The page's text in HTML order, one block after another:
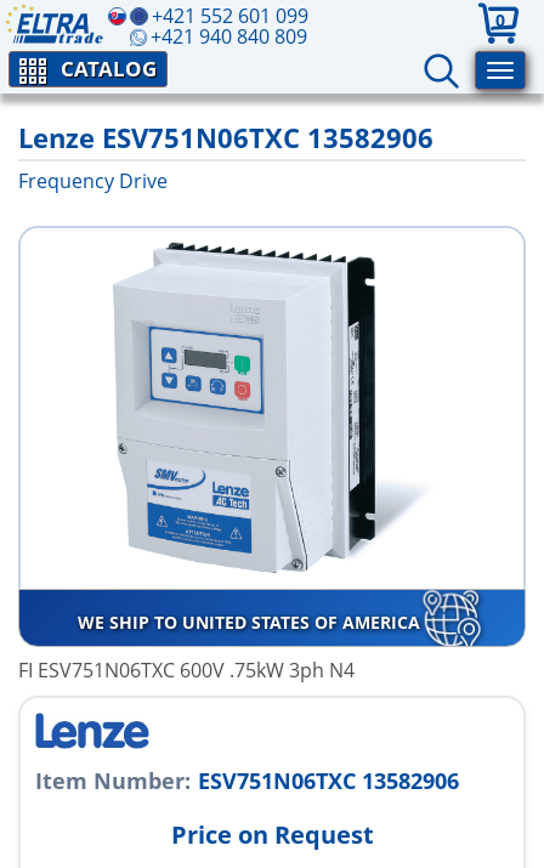
+421 552 601 099
+421 940 840 809
0
CATALOG
Lenze ESV751N06TXC 13582906
Frequency Drive
WE SHIP TO UNITED STATES OF AMERICA
FI ESV751N06TXC 600V .75kW 3ph N4
Item Number: ESV751N06TXC 13582906
Price on Request